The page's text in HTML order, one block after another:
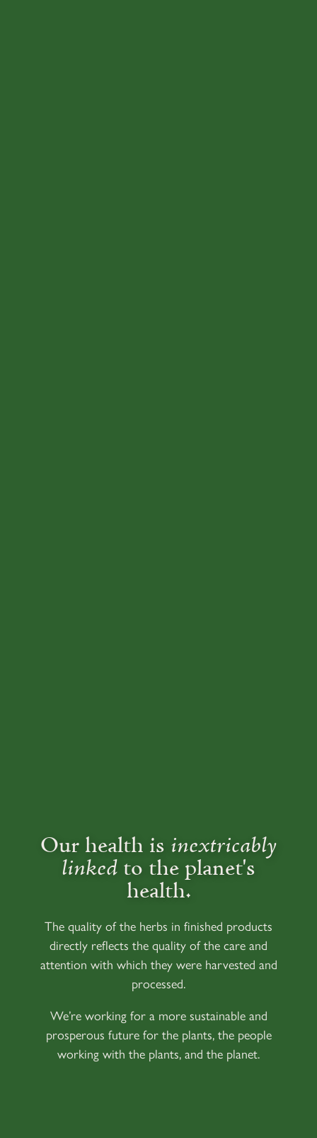
Our health is inextricably
linked to the planet's
health.
The quality of the herbs in finished products
directly reflects the quality of the care and
attention with which they were harvested and
processed.
We’re working for a more sustainable and
prosperous future for the plants, the people
working with the plants, and the planet.